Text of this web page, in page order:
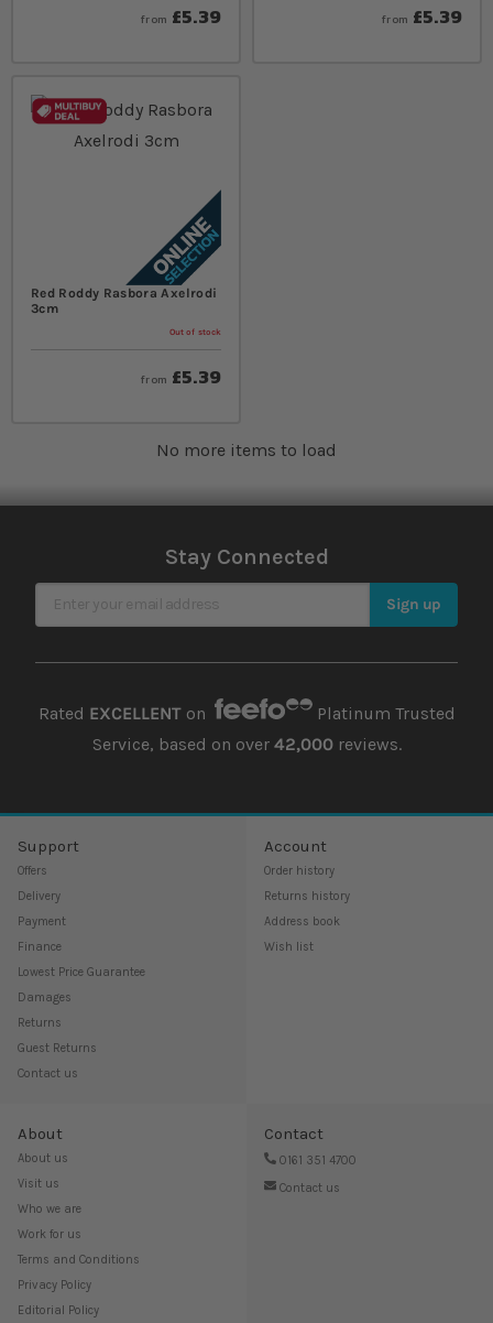
from £5.39 from £5.39
Red Roddy Rasbora Axelrodi
3cm
Out of stock
from £5.39
No more items to load
Stay Connected
Sign Up for Our Newsletter Sign up
Rated EXCELLENTon
Platinum Trusted
Service, based on over 42,000reviews.
Support
Offers
Delivery
Payment
Finance
Lowest Price Guarantee
Damages
Returns
Guest Returns
Contact us
Account
Order history
Returns history
Address book
Wish list
About
About us
Visit us
Who we are
Work for us
Terms and Conditions
Privacy Policy
Editorial Policy
Contact
0161 351 4700
Contact us